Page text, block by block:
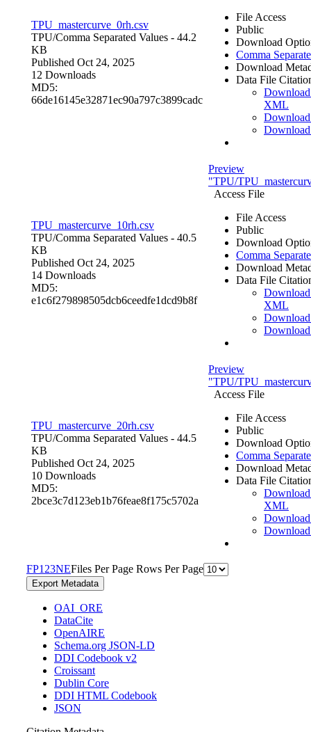
TPU_mastercurve_0rh.csv
TPU/Comma Separated Values - 44.2
KB
Published Oct 24, 2025
12 Downloads
MD5:
66de16145e32871ec90a797c3899cadc
File Access
Public
Download
Comma
Download
Data File
XML
TPU_mastercurve_10rh.csv
TPU/Comma Separated Values - 40.5
KB
Published Oct 24, 2025
14 Downloads
MD5:
e1c6f279898505dcb6ceedfe1dcd9b8f
Preview
"TPU/
Access File
File Access
Public
Download
Comma
Download
Data File
XML
TPU_mastercurve_20rh.csv
TPU/Comma Separated Values - 44.5
KB
Published Oct 24, 2025
10 Downloads
MD5:
2bce3c7d123eb1b76feae8f175c5702a
Preview
"TPU/
Access File
File Access
Public
Download
Comma
Download
Data File
XML
FP1 23NEFiles Per Page Rows Per Page
Export Metadata
OAI_ORE
DataCite
OpenAIRE
Schema.org JSON-LD
DDI Codebook v2
Croissant
Dublin Core
DDI HTML Codebook
JSON